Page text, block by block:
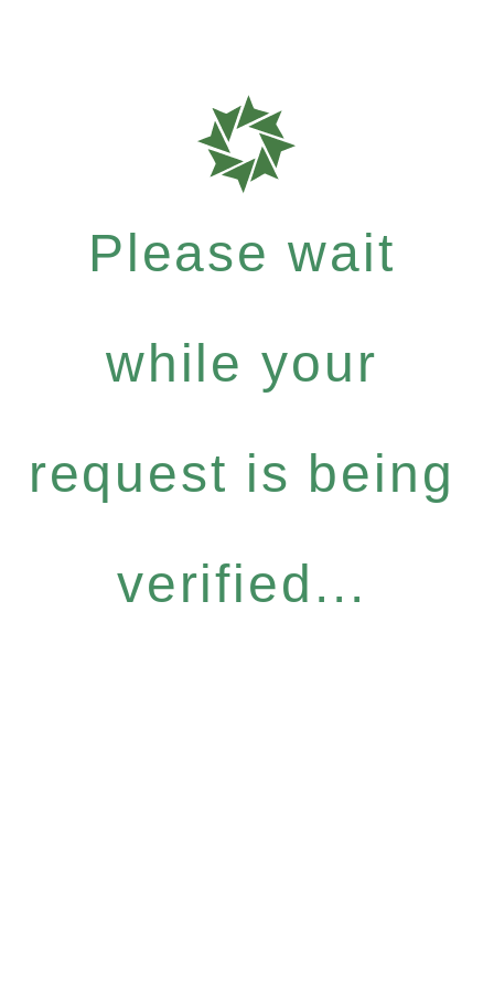
Please wait
while your
request is being
verified...